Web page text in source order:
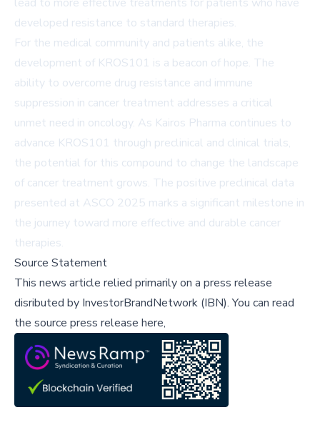
developed resistance to standard therapies.
For the medical community and patients alike, the
development of KROS101 is a beacon of hope. The
ability to overcome drug resistance and immune
suppression in cancer treatment addresses a critical
unmet need in oncology. As Kairos Pharma continues to
advance KROS101 through preclinical and clinical trials,
the potential for this compound to change the landscape
of cancer treatment grows. The positive preclinical data
presented at ASCO 2025 marks a significant milestone in
the journey toward more effective and durable cancer
therapies.
Source Statement
This news article relied primarily on a press release
disributed by InvestorBrandNetwork (IBN).You can read
the source press release here,